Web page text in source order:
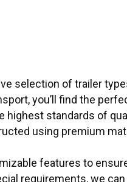
selection of trailer
you’ll find the
highest standards of
using premium
features to
requirements, we